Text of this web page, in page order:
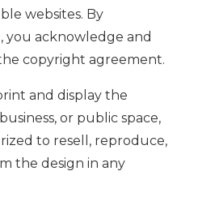
websites. By
you acknowledge and
copyright agreement.
and display the
or public space,
to resell, reproduce,
the design in any